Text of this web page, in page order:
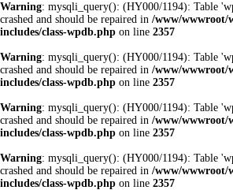
Warning: mysqli_query(): (HY000/1194): Table
crashed and should be repaired in /www/wwwroot/
includes/class-wpdb.php on line 2357
Warning: mysqli_query(): (HY000/1194): Table
crashed and should be repaired in /www/wwwroot/
includes/class-wpdb.php on line 2357
Warning: mysqli_query(): (HY000/1194): Table
crashed and should be repaired in /www/wwwroot/
includes/class-wpdb.php on line 2357
Warning: mysqli_query(): (HY000/1194): Table
crashed and should be repaired in /www/wwwroot/
includes/class-wpdb.php on line 2357